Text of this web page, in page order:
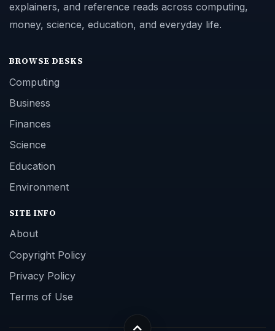
explainers, and reference reads across computing,
money, science, education, and everyday life.
BROWSE DESKS
Computing
Business
Finances
Science
Education
Environment
SITE INFO
About
Copyright Policy
Privacy Policy
Terms of Use